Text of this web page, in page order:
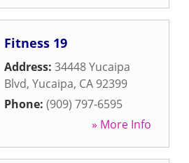
Fitness 19
Address: 34448 Yucaipa
Blvd, Yucaipa, CA 92399
Phone: (909) 797-6595
» More Info